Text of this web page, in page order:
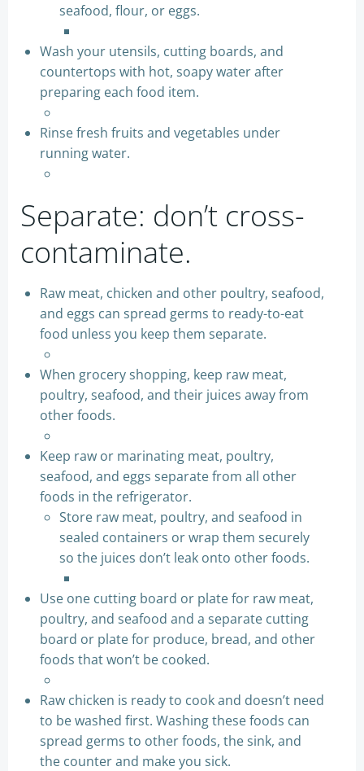
seafood, flour, or eggs.
Wash your utensils, cutting boards, and
countertops with hot, soapy water after
preparing each food item.
Rinse fresh fruits and vegetables under
running water.
Separate: don’t cross-
contaminate.
Raw meat, chicken and other poultry, seafood,
and eggs can spread germs to ready-to-eat
food unless you keep them separate.
When grocery shopping, keep raw meat,
poultry, seafood, and their juices away from
other foods.
Keep raw or marinating meat, poultry,
seafood, and eggs separate from all other
foods in the refrigerator.
Store raw meat, poultry, and seafood in
sealed containers or wrap them securely
so the juices don’t leak onto other foods.
Use one cutting board or plate for raw meat,
poultry, and seafood and a separate cutting
board or plate for produce, bread, and other
foods that won’t be cooked.
Raw chicken is ready to cook and doesn’t need
to be washed first. Washing these foods can
spread germs to other foods, the sink, and
the counter and make you sick.